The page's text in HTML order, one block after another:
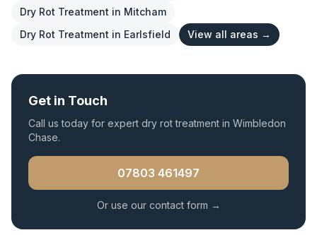
Dry Rot Treatment in Mitcham
Dry Rot Treatment in Earlsfield View all areas →
Get in Touch
Call us today for expert dry rot treatment in Wimbledon
Chase.
07803 461497
Or use our contact form →